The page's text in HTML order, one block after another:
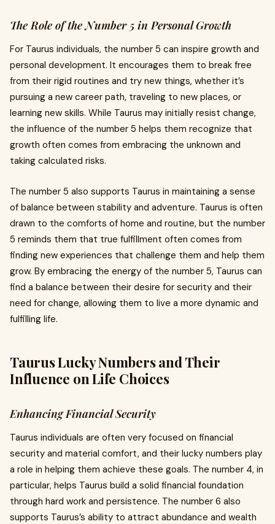
The Role of the Number 5 in Personal Growth
For Taurus individuals, the number 5 can inspire growth and
personal development. It encourages them to break free
from their rigid routines and try new things, whether it’s
pursuing a new career path, traveling to new places, or
learning new skills. While Taurus may initially resist change,
the influence of the number 5 helps them recognize that
growth often comes from embracing the unknown and
taking calculated risks.
The number 5 also supports Taurus in maintaining a sense
of balance between stability and adventure. Taurus is often
drawn to the comforts of home and routine, but the number
5 reminds them that true fulfillment often comes from
finding new experiences that challenge them and help them
grow. By embracing the energy of the number 5, Taurus can
find a balance between their desire for security and their
need for change, allowing them to live a more dynamic and
fulfilling life.
Taurus Lucky Numbers and Their
Influence on Life Choices
Enhancing Financial Security
Taurus individuals are often very focused on financial
security and material comfort, and their lucky numbers play
a role in helping them achieve these goals. The number 4, in
particular, helps Taurus build a solid financial foundation
through hard work and persistence. The number 6 also
supports Taurus’s ability to attract abundance and wealth